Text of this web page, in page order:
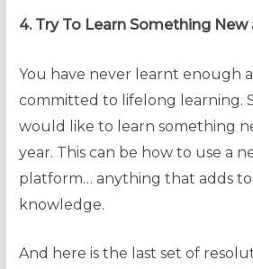
4. Try To Learn Something
You have never learnt enough
committed to lifelong learning.
would like to learn something
year. This can be how to use a
platform… anything that adds
knowledge.
And here is the last set of